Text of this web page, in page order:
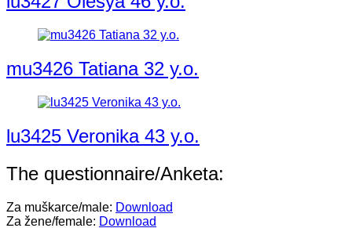
mu3426 Tatiana 32 y.o.
lu3425 Veronika 43 y.o.
The questionnaire/Anketa:
Za muškarce/male: Download
Za žene/female: Download